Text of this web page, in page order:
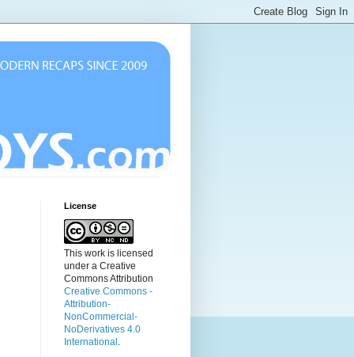
License
This work is licensed
under a Creative
Commons Attribution
Creative Commons -
Attribution-
NonCommercial-
NoDerivatives 4.0
International .